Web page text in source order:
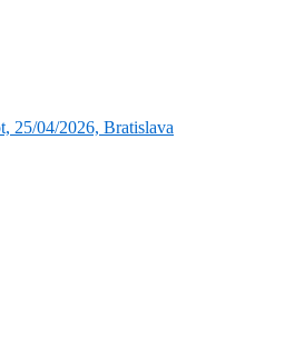
25/04/2026, Bratislava